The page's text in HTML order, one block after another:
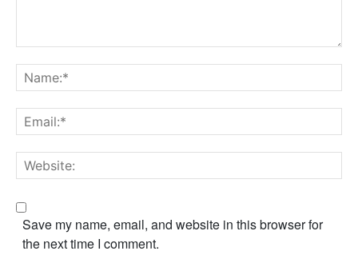
Save my name, email, and website in this browser for
the next time I comment.